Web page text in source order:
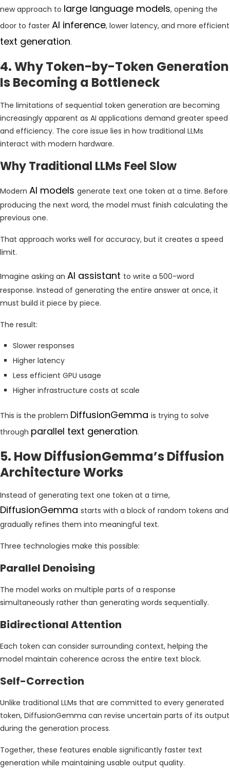
new approach to large language models, opening the
door to faster AI inference, lower latency, and more efficient
text generation.
4. Why Token-by-Token Generation
Is Becoming a Bottleneck
The limitations of sequential token generation are becoming
increasingly apparent as AI applications demand greater speed
and efficiency. The core issue lies in how traditional LLMs
interact with modern hardware.
Why Traditional LLMs Feel Slow
Modern AI models generate text one token at a time. Before
producing the next word, the model must finish calculating the
previous one.
That approach works well for accuracy, but it creates a speed
limit.
Imagine asking an AI assistant to write a 500-word
response. Instead of generating the entire answer at once, it
must build it piece by piece.
The result:
Slower responses
Higher latency
Less efficient GPU usage
Higher infrastructure costs at scale
This is the problem DiffusionGemma is trying to solve
through parallel text generation.
5. How DiffusionGemma’s Diffusion
Architecture Works
Instead of generating text one token at a time,
DiffusionGemma starts with a block of random tokens and
gradually refines them into meaningful text.
Three technologies make this possible:
Parallel Denoising
The model works on multiple parts of a response
simultaneously rather than generating words sequentially.
Bidirectional Attention
Each token can consider surrounding context, helping the
model maintain coherence across the entire text block.
Self-Correction
Unlike traditional LLMs that are committed to every generated
token, DiffusionGemma can revise uncertain parts of its output
during the generation process.
Together, these features enable significantly faster text
generation while maintaining usable output quality.